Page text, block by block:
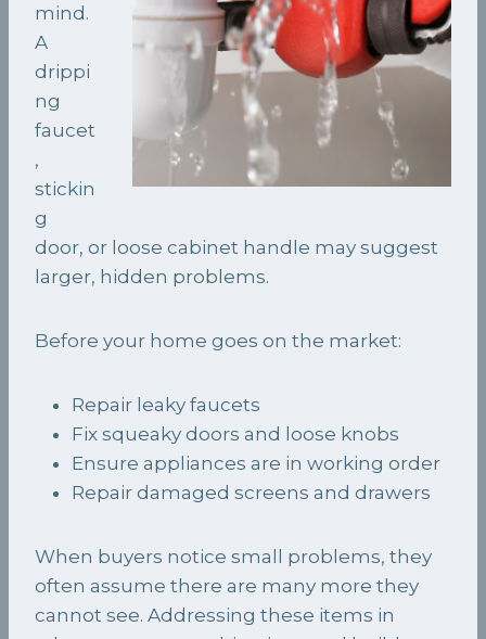
mind.
A
drippi
ng
faucet
,
stickin
g
door, or loose cabinet handle may suggest
larger, hidden problems.
Before your home goes on the market:
Repair leaky faucets
Fix squeaky doors and loose knobs
Ensure appliances are in working order
Repair damaged screens and drawers
When buyers notice small problems, they
often assume there are many more they
cannot see. Addressing these items in